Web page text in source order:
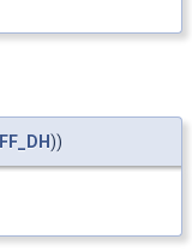
FF_DH ))